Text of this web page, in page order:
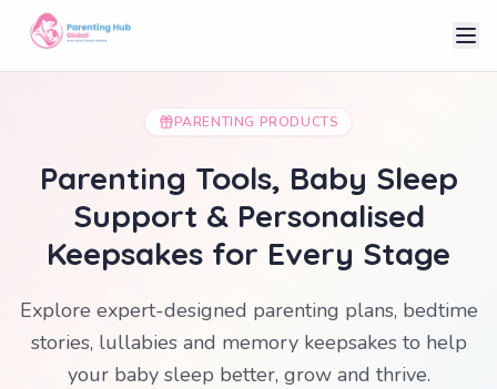
PARENTING PRODUCTS
Parenting Tools, Baby Sleep
Support & Personalised
Keepsakes for Every Stage
Explore expert-designed parenting plans, bedtime
stories, lullabies and memory keepsakes to help
your baby sleep better, grow and thrive.